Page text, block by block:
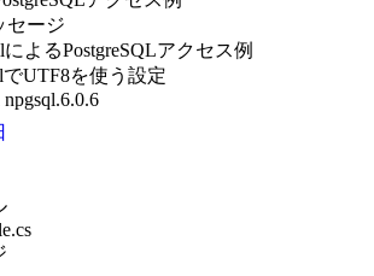
セージ
によるPostgreSQLアクセス例
でUTF8を使う設定
npgsql.6.0.6